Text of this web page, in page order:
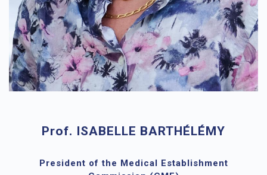
Prof. ISABELLE BARTHÉLÉMY
President of the Medical Establishment